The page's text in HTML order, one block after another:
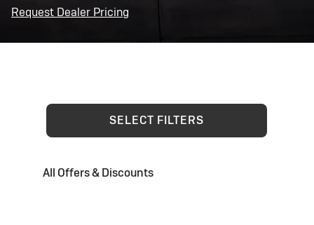
Request Dealer Pricing
SELECT FILTERS
All Offers & Discounts